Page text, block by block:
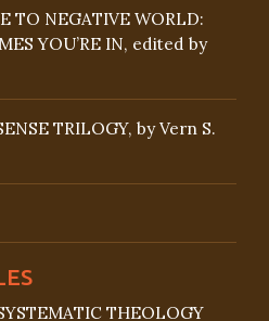
TO NEGATIVE WORLD:
YOU’RE IN, edited by
TRILOGY, by Vern S.
THEOLOGY